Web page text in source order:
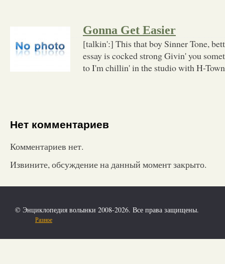
Gonna Get Easier
[talkin':] This that boy Sinner Tone,
essay is cocked strong Givin' you
to I'm chillin' in the studio with H-
Нет комментариев
Комментариев нет.
Извините, обсуждение на данный момент закрыто.
© Энциклопедия волынки 2008-2026. Все права защищены.
Разное